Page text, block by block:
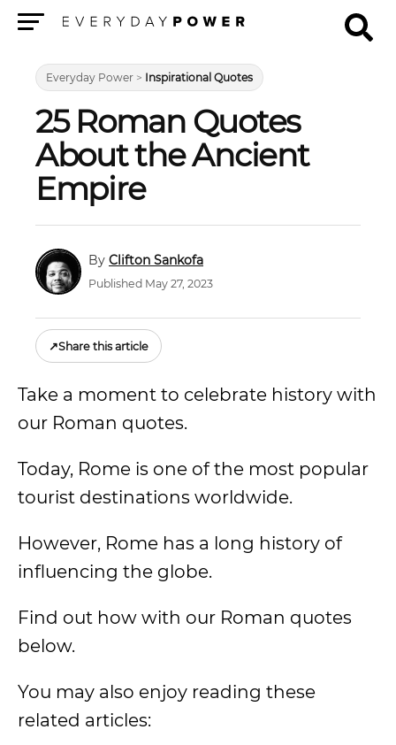
Everyday Power > Inspirational Quotes
25 Roman Quotes
About the Ancient
Empire
Clifton Sankofa
Published May 27, 2023
↗Share this article
Take a moment to celebrate history with
our Roman quotes.
Today, Rome is one of the most popular
tourist destinations worldwide.
However, Rome has a long history of
influencing the globe.
Find out how with our Roman quotes
below.
You may also enjoy reading these
related articles: